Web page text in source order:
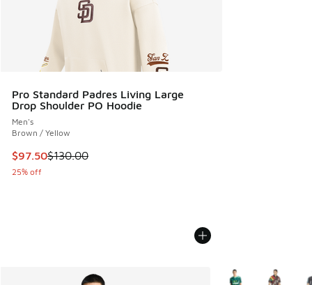
Pro Standard Padres Living Large
Drop Shoulder PO Hoodie
Men's
Brown / Yellow
This item is on sale. Price dropped from $130.00 to $97.50
$97.50$130.00
25% off
More Colors